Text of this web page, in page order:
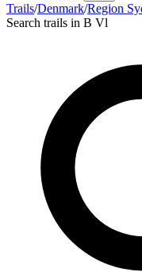
Trails/Denmark/Region
Search trails in B Vl